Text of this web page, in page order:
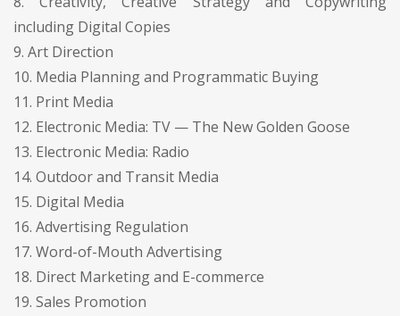
including Digital Copies
9. Art Direction
10. Media Planning and Programmatic Buying
11. Print Media
12. Electronic Media: TV — The New Golden Goose
13. Electronic Media: Radio
14. Outdoor and Transit Media
15. Digital Media
16. Advertising Regulation
17. Word-of-Mouth Advertising
18. Direct Marketing and E-commerce
19. Sales Promotion